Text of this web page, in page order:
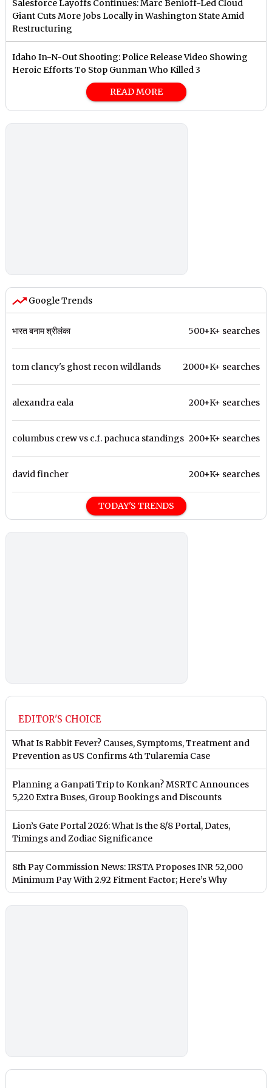
Salesforce Layoffs Continues: Marc Benioff-Led Cloud
Giant Cuts More Jobs Locally in Washington State Amid
Restructuring
Idaho In-N-Out Shooting: Police Release Video Showing
Heroic Efforts To Stop Gunman Who Killed 3
READ MORE
Google Trends
भारत बनाम श्रीलंका 500+K+ searches
tom clancy's ghost recon wildlands 2000+K+ searches
alexandra eala 200+K+ searches
columbus crew vs c.f. pachuca standings 200+K+ searches
david fincher 200+K+ searches
TODAY'S TRENDS
EDITOR'S CHOICE
What Is Rabbit Fever? Causes, Symptoms, Treatment and
Prevention as US Confirms 4th Tularemia Case
Planning a Ganpati Trip to Konkan? MSRTC Announces
5,220 Extra Buses, Group Bookings and Discounts
Lion’s Gate Portal 2026: What Is the 8/8 Portal, Dates,
Timings and Zodiac Significance
8th Pay Commission News: IRSTA Proposes INR 52,000
Minimum Pay With 2.92 Fitment Factor; Here’s Why